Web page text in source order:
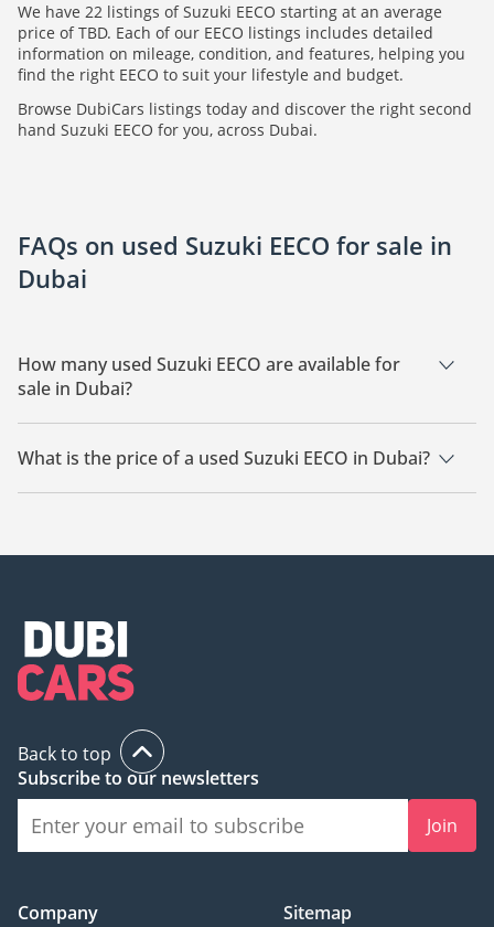
We have 22 listings of Suzuki EECO starting at an average
price of TBD. Each of our EECO listings includes detailed
information on mileage, condition, and features, helping you
find the right EECO to suit your lifestyle and budget.
Browse DubiCars listings today and discover the right second
hand Suzuki EECO for you, across Dubai.
FAQs on used Suzuki EECO for sale in
Dubai
How many used Suzuki EECO are available for
sale in Dubai?
There are 22 used Suzuki EECO available for sale in Dubai.
What is the price of a used Suzuki EECO in Dubai?
The starting price of a used Suzuki EECO in Dubai is TBD.
Back to top
Subscribe to our newsletters
Join
Company
Sitemap